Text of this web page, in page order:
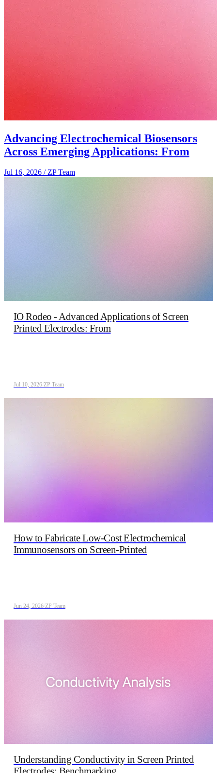
Advancing Electrochemical Biosensors
Across Emerging Applications: From
Jul 16, 2026 / ZP Team
IO Rodeo - Advanced Applications of Screen
Printed Electrodes: From
Jul 10, 2026 ZP Team
How to Fabricate Low‑Cost Electrochemical
Immunosensors on Screen‑Printed
Jun 24, 2026 ZP Team
Understanding Conductivity in Screen Printed
Electrodes: Benchmarking